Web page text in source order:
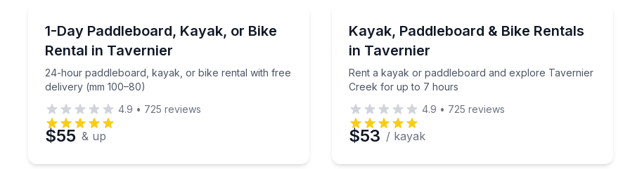
1-Day Paddleboard, Kayak, or Bike
Rental in Tavernier
24-hour paddleboard, kayak, or bike rental with free
delivery (mm 100–80)
24-hour paddleboard, kayak, or bike rental with free delivery (mm 100–80)
4.9 • 725 reviews
$55 & up
Kayak, Paddleboard & Bike Rentals
in Tavernier
Rent a kayak or paddleboard and explore Tavernier
Creek for up to 7 hours
Rent a kayak or paddleboard and explore
4.9 • 725 reviews
$53 / kayak